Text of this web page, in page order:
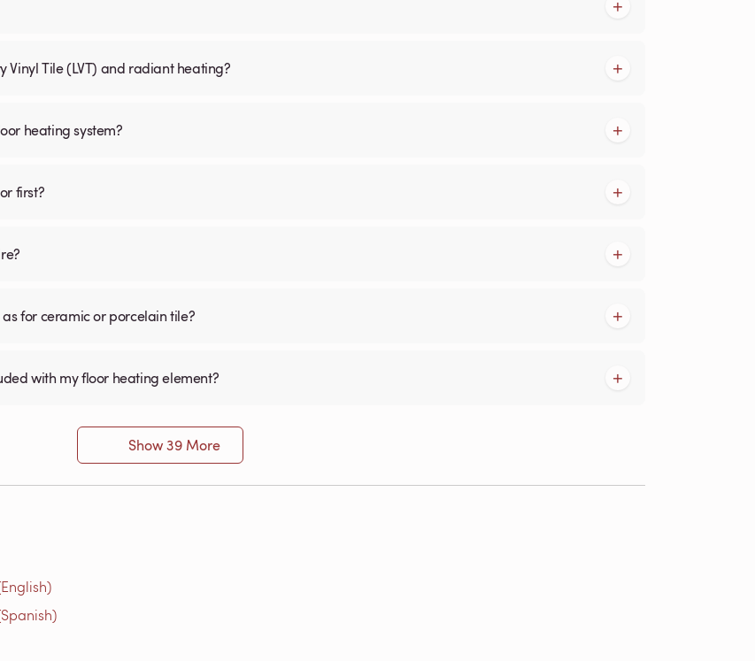
Tile (LVT) and radiant heating?
heating system?
first?
for ceramic or porcelain tile?
with my floor heating element?
Show 39 More